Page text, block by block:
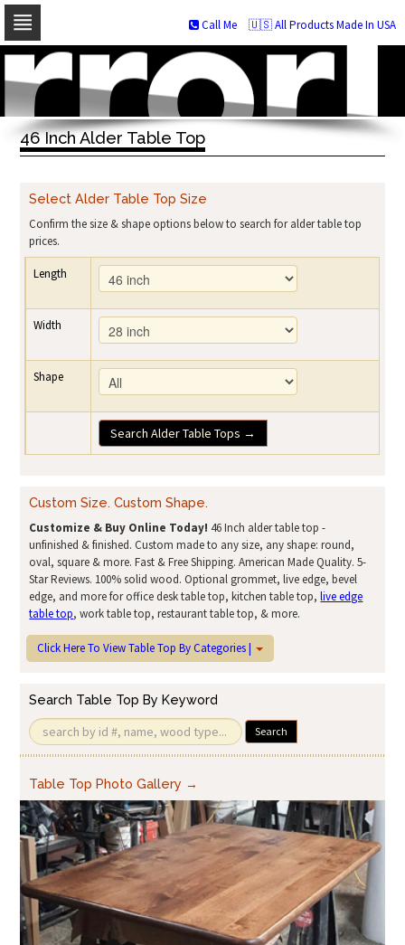
Skip
navigation
Skip
to
content
🇺🇸 All Products Made In USA
Call Me
46 Inch Alder Table Top
Select Alder Table Top Size
Confirm the size & shape options below to search for alder table top
prices.
Length
Width
Shape
Search Alder Table Tops →
Custom Size. Custom Shape.
Customize & Buy Online Today! 46 Inch alder table top -
unfinished & finished. Custom made to any size, any shape: round,
oval, square & more. Fast & Free Shipping. American Made Quality. 5-
Star Reviews. 100% solid wood. Optional grommet, live edge, bevel
edge, and more for office desk table top, kitchen table top,live edge
table top, work table top, restaurant table top, & more.
Click Here To View Table Top By Categories |
Search Table Top By Keyword
Search
Table Top Photo Gallery →